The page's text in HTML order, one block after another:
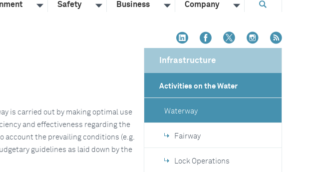
Safety Business Company
is carried out by making optimal use
and effectiveness regarding the
account the prevailing conditions (e.g.
guidelines as laid down by the
Infrastructure
Activities on the Water
Waterway
Fairway
Lock Operations